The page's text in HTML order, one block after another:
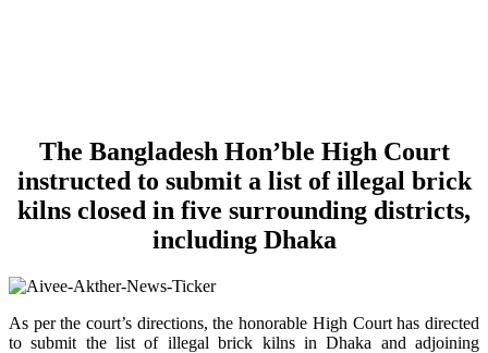
The Bangladesh Hon’ble High Court
instructed to submit a list of illegal brick
kilns closed in five surrounding districts,
including Dhaka
As per the court’s directions, the honorable High Court has directed
to submit the list of illegal brick kilns in Dhaka and adjoining